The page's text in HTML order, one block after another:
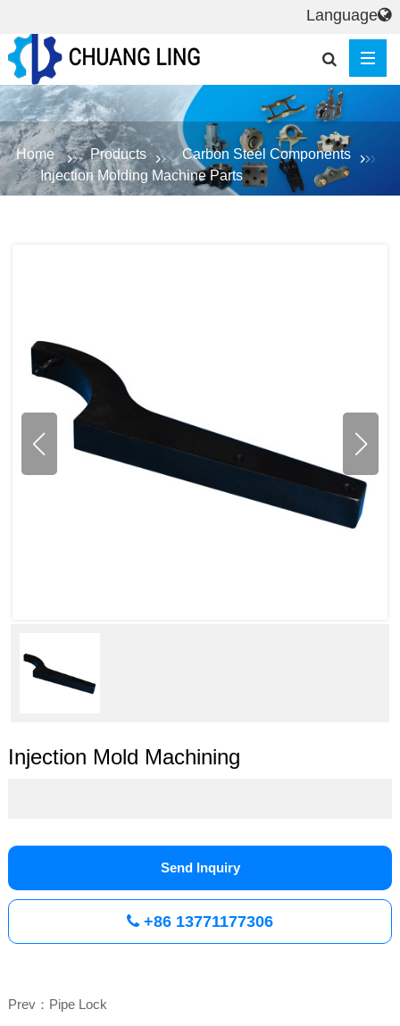
Home Products
Carbon Steel Components
Injection Molding Machine Parts
Injection Mold Machining
Send Inquiry
+86 13771177306
Prev：Pipe Lock
Language